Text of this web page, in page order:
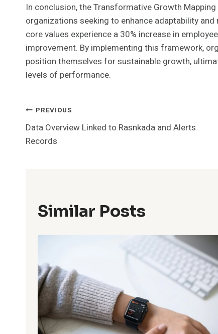
In conclusion, the Transformative Growth
organizations seeking to enhance adaptability
core values experience a 30% increase in
improvement. By implementing this framework,
position themselves for sustainable growth,
levels of performance.
Post
Navigation
PREVIOUS
Data Overview Linked to Rasnkada and Alerts
Records
Similar Posts